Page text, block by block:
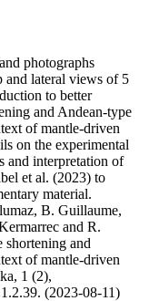
photographs
and lateral views of 5
to better
and Andean-type
of mantle-driven
on the experimental
and interpretation of
et al. (2023) to
material.
B. Guillaume,
and R.
shortening and
of mantle-driven
1 (2),
(2023-08-11)